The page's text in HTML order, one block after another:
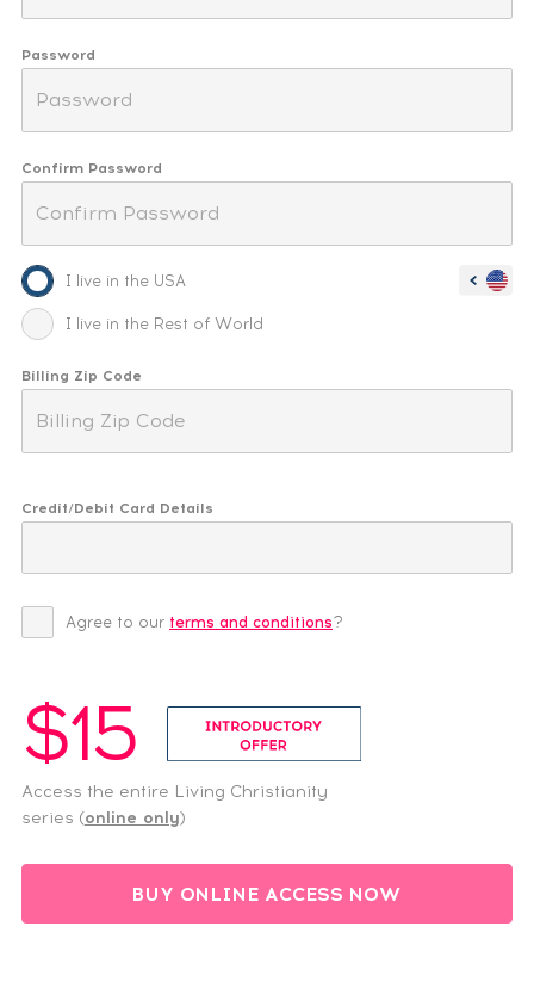
Password
Confirm Password
I live in the USA
I live in the Rest of World
Billing Zip Code
Credit/Debit Card Details
Agree to our terms and conditions?
$15
Access the entire Living Christianity
series (online only)
BUY ONLINE ACCESS NOW